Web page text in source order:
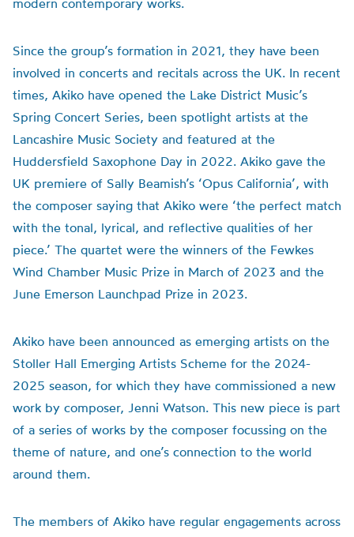
modern contemporary works.
Since the group’s formation in 2021, they have been
involved in concerts and recitals across the UK. In recent
times, Akiko have opened the Lake District Music’s
Spring Concert Series, been spotlight artists at the
Lancashire Music Society and featured at the
Huddersfield Saxophone Day in 2022. Akiko gave the
UK premiere of Sally Beamish’s ‘Opus California’, with
the composer saying that Akiko were ‘the perfect match
with the tonal, lyrical, and reflective qualities of her
piece.’ The quartet were the winners of the Fewkes
Wind Chamber Music Prize in March of 2023 and the
June Emerson Launchpad Prize in 2023.
Akiko have been announced as emerging artists on the
Stoller Hall Emerging Artists Scheme for the 2024-
2025 season, for which they have commissioned a new
work by composer, Jenni Watson. This new piece is part
of a series of works by the composer focussing on the
theme of nature, and one’s connection to the world
around them.
The members of Akiko have regular engagements across